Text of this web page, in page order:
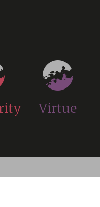
Virtue